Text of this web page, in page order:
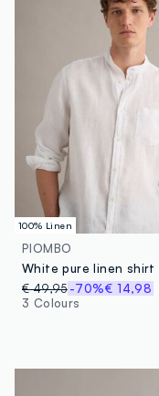
100% Linen
PIOMBO
€ 49,95-70%€ 14,98
3 Colours